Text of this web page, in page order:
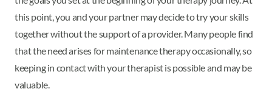
this point, you and your partner may decide to try your skills
together without the support of a provider. Many people find
that the need arises for maintenance therapy occasionally, so
keeping in contact with your therapist is possible and may be
valuable.